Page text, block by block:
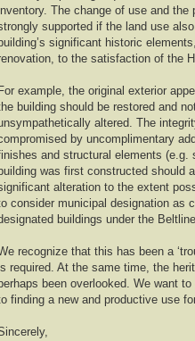
The change of use and the
supported if the land use
significant historic
to the satisfaction of the
example, the original exterior
building should be restored and
altered. The
by uncomplimentary
and structural elements (e.g.
was first constructed should
alteration to the extent
consider municipal designation as
buildings under the Beltline
recognize that this has been a
required. At the same time, the
been overlooked. We want
finding a new and productive use